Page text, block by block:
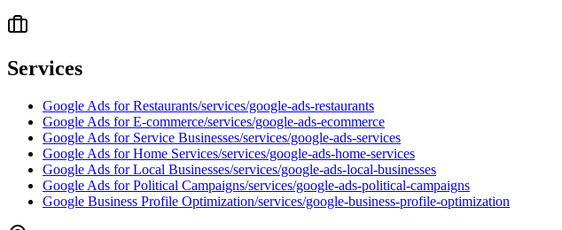
Services
Google Ads for Restaurants/services/google-ads-restaurants
Google Ads for E-commerce/services/google-ads-ecommerce
Google Ads for Service Businesses/services/google-ads-services
Google Ads for Home Services/services/google-ads-home-services
Google Ads for Local Businesses/services/google-ads-local-businesses
Google Ads for Political Campaigns/services/google-ads-political-campaigns
Google Business Profile Optimization/services/google-business-profile-optimization